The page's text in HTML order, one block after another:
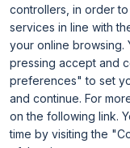
controllers, in order
services in line with
your online browsing.
pressing accept and
preferences" to set
and continue. For
on the following link.
time by visiting the